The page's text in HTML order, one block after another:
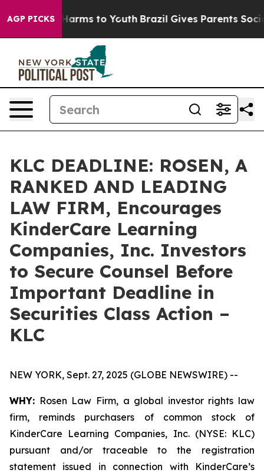
AGP PICKS
Abate Harms to Youth Brazil Gives Parents Social
KLC DEADLINE: ROSEN, A
RANKED AND LEADING
LAW FIRM, Encourages
KinderCare Learning
Companies, Inc. Investors
to Secure Counsel Before
Important Deadline in
Securities Class Action –
KLC
NEW YORK, Sept. 27, 2025 (GLOBE NEWSWIRE) --
WHY: Rosen Law Firm, a global investor rights law
firm, reminds purchasers of common stock of
KinderCare Learning Companies, Inc. (NYSE: KLC)
pursuant and/or traceable to the registration
statement issued in connection with KinderCare’s